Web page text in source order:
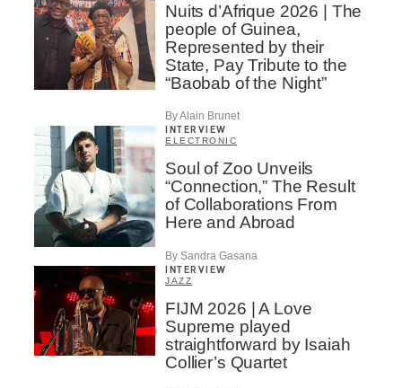
Nuits d’Afrique 2026 | The
people of Guinea,
Represented by their
State, Pay Tribute to the
“Baobab of the Night”
By Alain Brunet
INTERVIEW
ELECTRONIC
Soul of Zoo Unveils
“Connection,” The Result
of Collaborations From
Here and Abroad
By Sandra Gasana
INTERVIEW
JAZZ
FIJM 2026 | A Love
Supreme played
straightforward by Isaiah
Collier’s Quartet